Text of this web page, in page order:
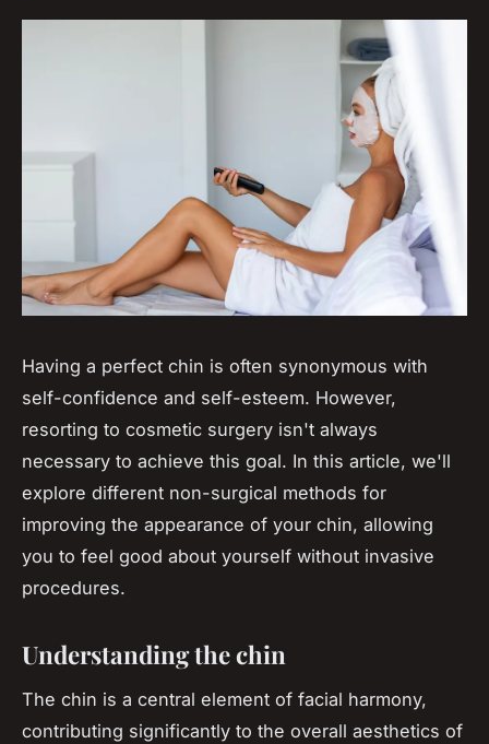
Having a perfect chin is often synonymous with
self-confidence and self-esteem. However,
resorting to cosmetic surgery isn't always
necessary to achieve this goal. In this article, we'll
explore different non-surgical methods for
improving the appearance of your chin, allowing
you to feel good about yourself without invasive
procedures.
Understanding the chin
The chin is a central element of facial harmony,
contributing significantly to the overall aesthetics of